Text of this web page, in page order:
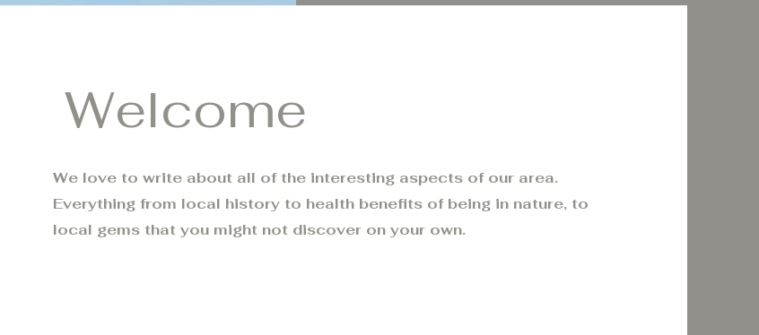
Welcome
We love to write about all of the interesting aspects of our area.
Everything from local history to health benefits of being in nature, to
local gems that you might not discover on your own.